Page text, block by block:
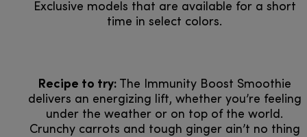
Exclusive models that are available for a short
time in select colors.
Recipe to try: The Immunity Boost Smoothie
delivers an energizing lift, whether you’re feeling
under the weather or on top of the world.
Crunchy carrots and tough ginger ain’t no thing